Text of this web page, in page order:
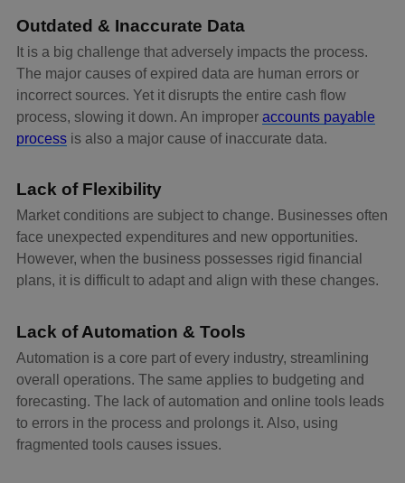
Outdated & Inaccurate Data
It is a big challenge that adversely impacts the process.
The major causes of expired data are human errors or
incorrect sources. Yet it disrupts the entire cash flow
process, slowing it down. An improper accounts payable
process is also a major cause of inaccurate data.
Lack of Flexibility
Market conditions are subject to change. Businesses often
face unexpected expenditures and new opportunities.
However, when the business possesses rigid financial
plans, it is difficult to adapt and align with these changes.
Lack of Automation & Tools
Automation is a core part of every industry, streamlining
overall operations. The same applies to budgeting and
forecasting. The lack of automation and online tools leads
to errors in the process and prolongs it. Also, using
fragmented tools causes issues.